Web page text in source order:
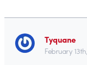
Tyquane
February